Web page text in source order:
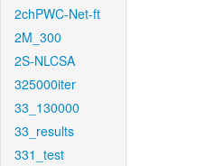
2chPWC-Net-ft
2M_300
2S-NLCSA
325000iter
33_130000
33_results
331_test